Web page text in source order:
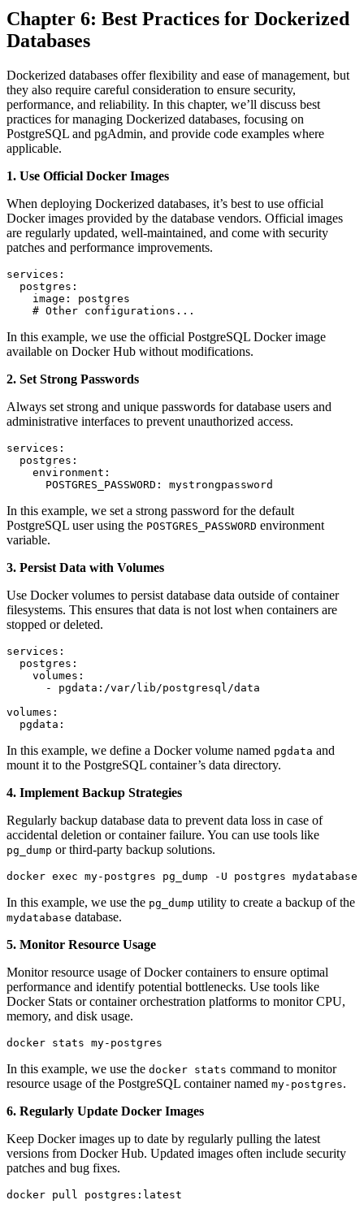
Chapter 6: Best Practices for Dockerized
Databases
Dockerized databases offer flexibility and ease of management, but
they also require careful consideration to ensure security,
performance, and reliability. In this chapter, we’ll discuss best
practices for managing Dockerized databases, focusing on
PostgreSQL and pgAdmin, and provide code examples where
applicable.
1. Use Official Docker Images
When deploying Dockerized databases, it’s best to use official
Docker images provided by the database vendors. Official images
are regularly updated, well-maintained, and come with security
patches and performance improvements.
services:
  postgres:
    image: postgres
    # Other configurations...
In this example, we use the official PostgreSQL Docker image
available on Docker Hub without modifications.
2. Set Strong Passwords
Always set strong and unique passwords for database users and
administrative interfaces to prevent unauthorized access.
services:
  postgres:
    environment:
      POSTGRES_PASSWORD: mystrongpassword
In this example, we set a strong password for the default
PostgreSQL user using the POSTGRES_PASSWORD environment
variable.
3. Persist Data with Volumes
Use Docker volumes to persist database data outside of container
filesystems. This ensures that data is not lost when containers are
stopped or deleted.
services:
  postgres:
    volumes:
      - pgdata:/var/lib/postgresql/data
volumes:
  pgdata:
In this example, we define a Docker volume named pgdata and
mount it to the PostgreSQL container’s data directory.
4. Implement Backup Strategies
Regularly backup database data to prevent data loss in case of
accidental deletion or container failure. You can use tools like
pg_dump or third-party backup solutions.
docker exec my-postgres pg_dump -U postgres
In this example, we use the pg_dump utility to create a backup of the
mydatabase database.
5. Monitor Resource Usage
Monitor resource usage of Docker containers to ensure optimal
performance and identify potential bottlenecks. Use tools like
Docker Stats or container orchestration platforms to monitor CPU,
memory, and disk usage.
docker stats my-postgres
In this example, we use the docker stats command to monitor
resource usage of the PostgreSQL container named my-postgres.
6. Regularly Update Docker Images
Keep Docker images up to date by regularly pulling the latest
versions from Docker Hub. Updated images often include security
patches and bug fixes.
docker pull postgres:latest